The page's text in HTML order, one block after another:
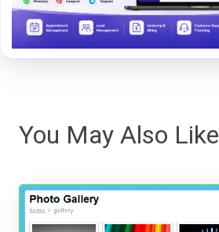
You May Also Like